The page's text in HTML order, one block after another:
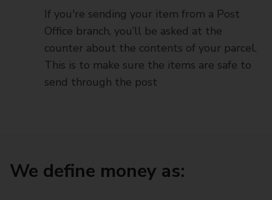
If you're sending your item from a Post
Office branch, you’ll be asked at the
counter about the contents of your parcel.
This is to make sure the items are safe to
send through the post
We define money as: